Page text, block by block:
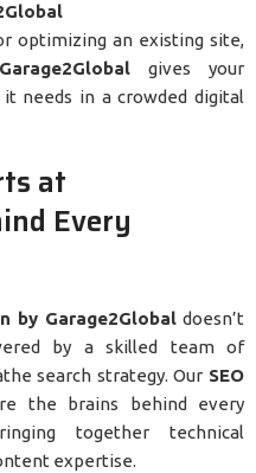
optimizing an existing site,
gives your
needs in a crowded digital
at
Every
by Garage2Global doesn’t
by a skilled team of
search strategy. Our SEO
the brains behind every
together technical
expertise.